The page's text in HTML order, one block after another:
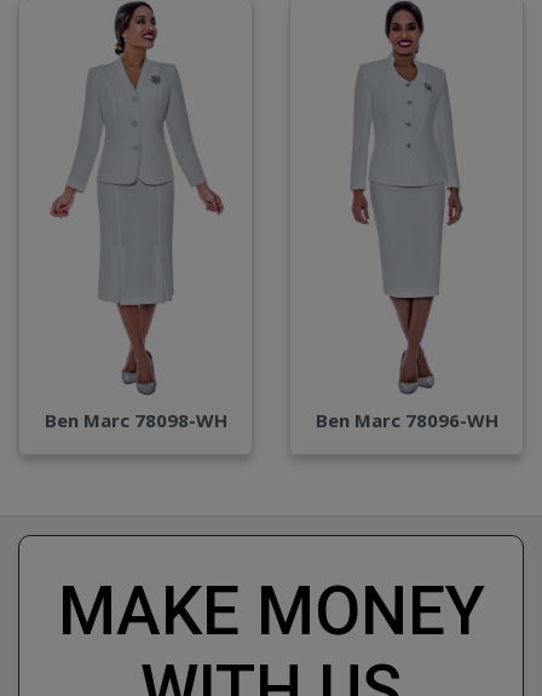
Ben Marc 78098-WH Ben Marc 78096-WH
MAKE MONEY